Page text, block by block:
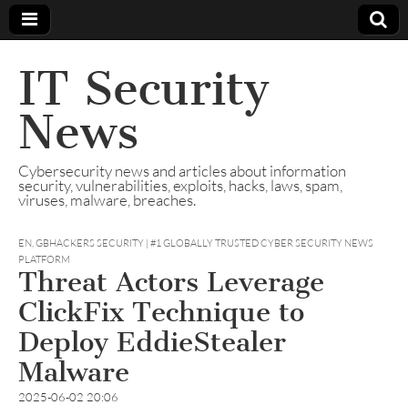
IT Security
News
Cybersecurity news and articles about information
security, vulnerabilities, exploits, hacks, laws, spam,
viruses, malware, breaches.
EN,GBHACKERS SECURITY | #1 GLOBALLY TRUSTED CYBER SECURITY NEWS
PLATFORM
Threat Actors Leverage
ClickFix Technique to
Deploy EddieStealer
Malware
2025-06-02 20:06